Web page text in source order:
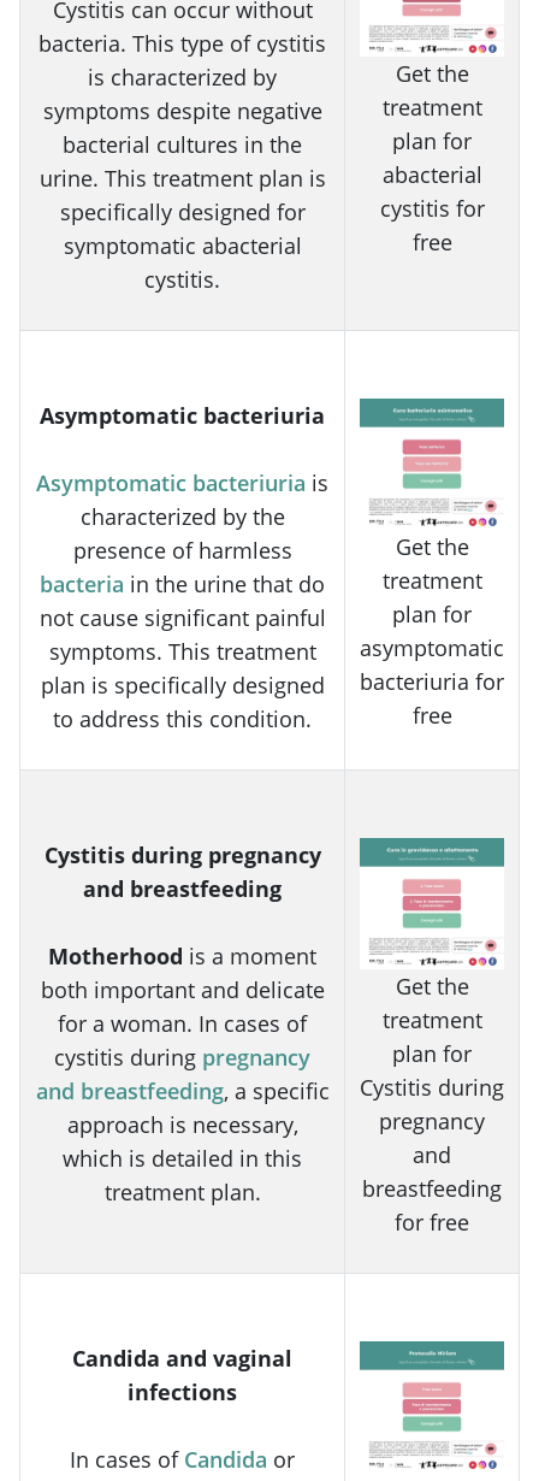
Cystitis can occur without
bacteria. This type of cystitis
is characterized by
symptoms despite negative
bacterial cultures in the
urine. This treatment plan is
specifically designed for
symptomatic abacterial
cystitis.
Get the
treatment
plan for
abacterial
cystitis for
free
Asymptomatic bacteriuria
Asymptomatic bacteriuria is
characterized by the
presence of harmless
bacteria in the urine that do
not cause significant painful
symptoms. This treatment
plan is specifically designed
to address this condition.
Get the
treatment
plan for
asymptomatic
bacteriuria for
free
Cystitis during pregnancy
and breastfeeding
Motherhood is a moment
both important and delicate
for a woman. In cases of
cystitis during pregnancy
and breastfeeding, a specific
approach is necessary,
which is detailed in this
treatment plan.
Get the
treatment
plan for
Cystitis during
pregnancy
and
breastfeeding
for free
Candida and vaginal
infections
In cases of Candida or